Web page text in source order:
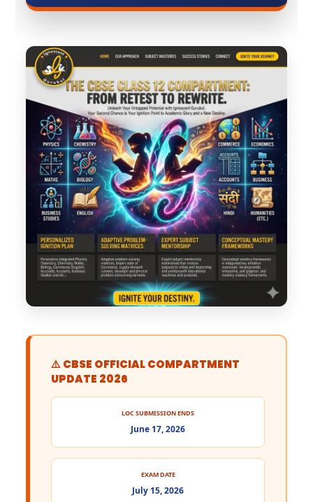
⚠️ CBSE OFFICIAL COMPARTMENT
UPDATE 2026
LOC SUBMISSION ENDS
June 17, 2026
EXAM DATE
July 15, 2026